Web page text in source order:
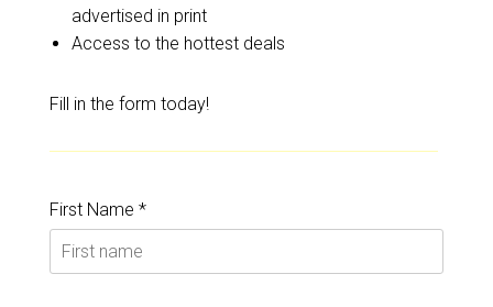
advertised in print
Access to the hottest deals
Fill in the form today!
First Name *